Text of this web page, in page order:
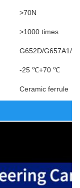
>70N
>1000 times
G652D/G657A1/
-25 ℃+70 ℃
Ceramic ferrule